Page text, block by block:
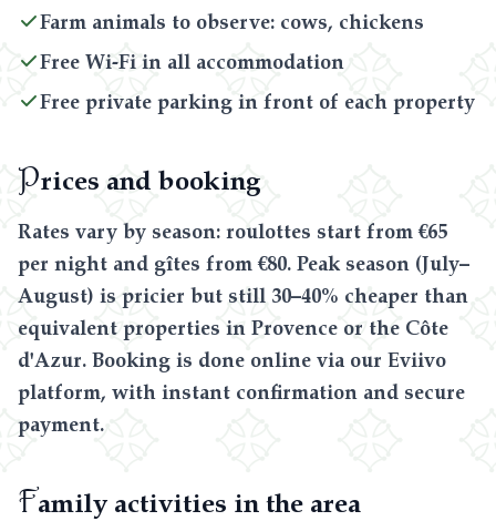
Farm animals to observe: cows, chickens
Free Wi-Fi in all accommodation
Free private parking in front of each property
Prices and booking
Rates vary by season: roulottes start from €65
per night and gîtes from €80. Peak season (July–
August) is pricier but still 30–40% cheaper than
equivalent properties in Provence or the Côte
d'Azur. Booking is done online via our Eviivo
platform, with instant confirmation and secure
payment.
Family activities in the area